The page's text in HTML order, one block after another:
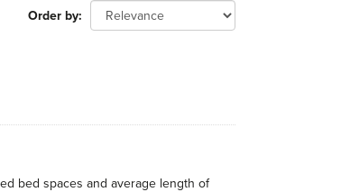
Order by
bed spaces and average length of